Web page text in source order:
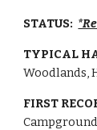
STATUS:
TYPICAL
Woodlands,
FIRST